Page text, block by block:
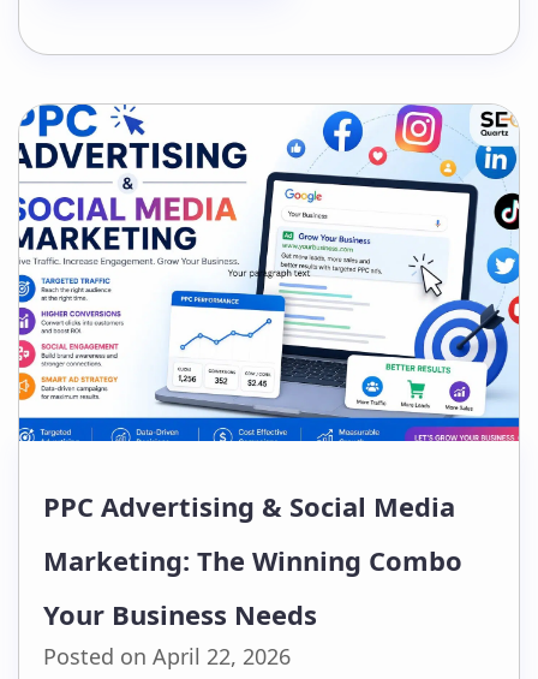
surrounding each one. If your link
building strategy hasn’t evolved
alongside AI-powered search,…
PPC Advertising & Social Media
Marketing: The Winning Combo
Your Business Needs
Posted on April 22, 2026